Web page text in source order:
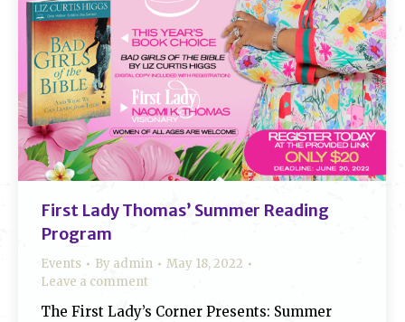
First Lady Thomas’ Summer Reading
Program
Events By admin
May 18, 2022
Leave a comment
The First Lady’s Corner Presents: Summer